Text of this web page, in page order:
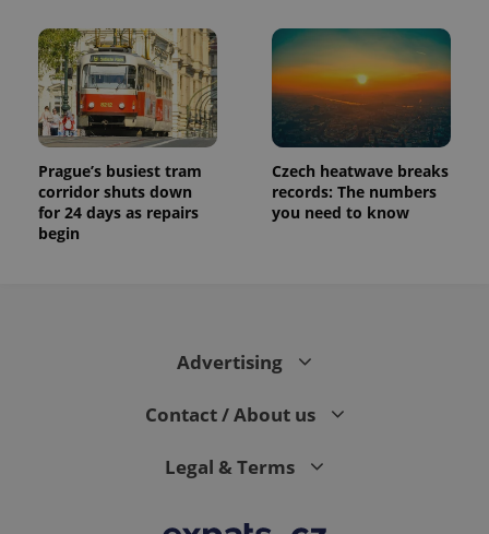
Prague’s busiest tram
corridor shuts down
for 24 days as repairs
begin
Czech heatwave breaks
records: The numbers
you need to know
Advertising
Contact / About us
Legal & Terms